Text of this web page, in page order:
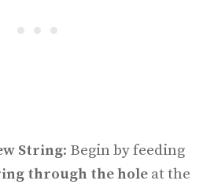
String: Begin by feeding
through the hole at the